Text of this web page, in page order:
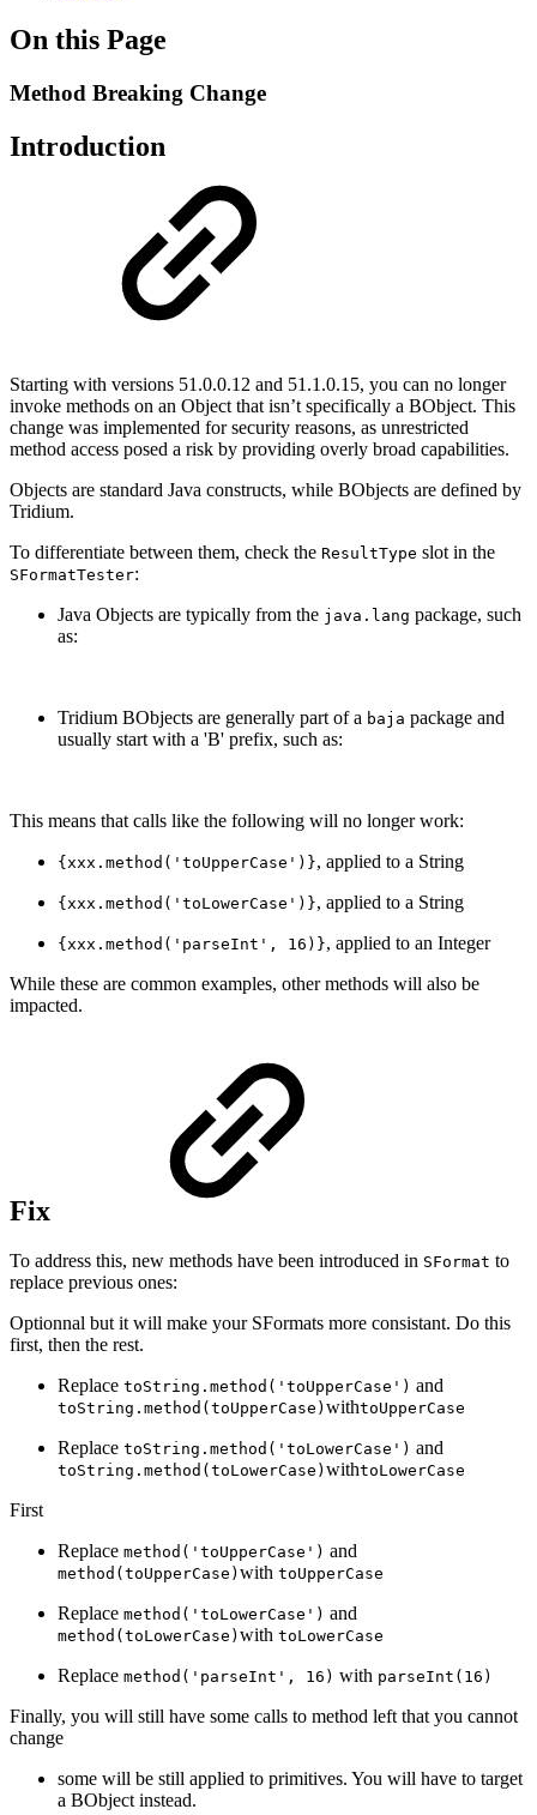
On this Page
Method Breaking Change
Introduction
Starting with versions 51.0.0.12 and 51.1.0.15, you can no longer
invoke methods on an Object that isn’t specifically a BObject. This
change was implemented for security reasons, as unrestricted
method access posed a risk by providing overly broad capabilities.
Objects are standard Java constructs, while BObjects are defined by
Tridium.
To differentiate between them, check the ResultType slot in the
SFormatTester:
Java Objects are typically from the java.lang package, such
as:
Tridium BObjects are generally part of a baja package and
usually start with a 'B' prefix, such as:
This means that calls like the following will no longer work:
{xxx.method('toUpperCase')}, applied to a String
{xxx.method('toLowerCase')}, applied to a String
{xxx.method('parseInt', 16)}, applied to an Integer
While these are common examples, other methods will also be
impacted.
Fix
To address this, new methods have been introduced in SFormat to
replace previous ones:
Optionnal but it will make your SFormats more consistant. Do this
first, then the rest.
Replace toString.method('toUpperCase') and
toString.method(toUpperCase) withtoUpperCase
Replace toString.method('toLowerCase') and
toString.method(toLowerCase) withtoLowerCase
First
Replace method('toUpperCase') and
method(toUpperCase) with toUpperCase
Replace method('toLowerCase') and
method(toLowerCase) with toLowerCase
Replace method('parseInt', 16) with parseInt(16)
Finally, you will still have some calls to method left that you cannot
change
some will be still applied to primitives. You will have to target
a BObject instead.